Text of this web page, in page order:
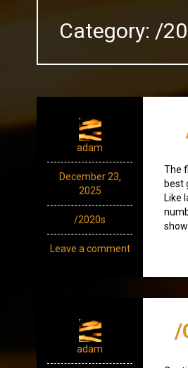
Category: /
adam
December 23,
2025
/2020s
Leave a comment
The
best
Like
adam
/